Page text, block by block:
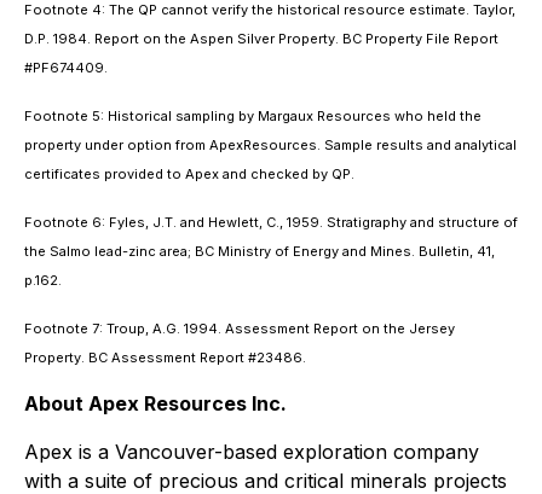
Footnote 4: The QP cannot verify the historical resource estimate. Taylor,
D.P. 1984. Report on the Aspen Silver Property. BC Property File Report
#PF674409.
Footnote 5: Historical sampling by Margaux Resources who held the
property under option from ApexResources. Sample results and analytical
certificates provided to Apex and checked by QP.
Footnote 6: Fyles, J.T. and Hewlett, C., 1959. Stratigraphy and structure of
the Salmo lead-zinc area; BC Ministry of Energy and Mines. Bulletin, 41,
p.162.
Footnote 7: Troup, A.G. 1994. Assessment Report on the Jersey
Property. BC Assessment Report #23486.
About Apex Resources Inc.
Apex is a Vancouver-based exploration company
with a suite of precious and critical minerals projects